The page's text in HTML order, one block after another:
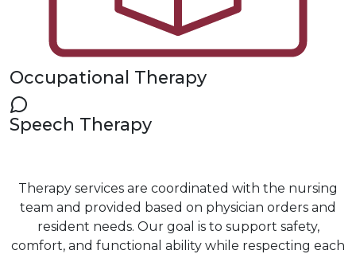
Occupational Therapy
Speech Therapy
Therapy services are coordinated with the nursing
team and provided based on physician orders and
resident needs. Our goal is to support safety,
comfort, and functional ability while respecting each